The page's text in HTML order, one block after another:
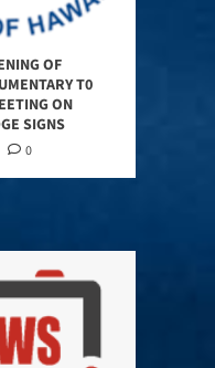
OF
T0
ON
SIGNS
0